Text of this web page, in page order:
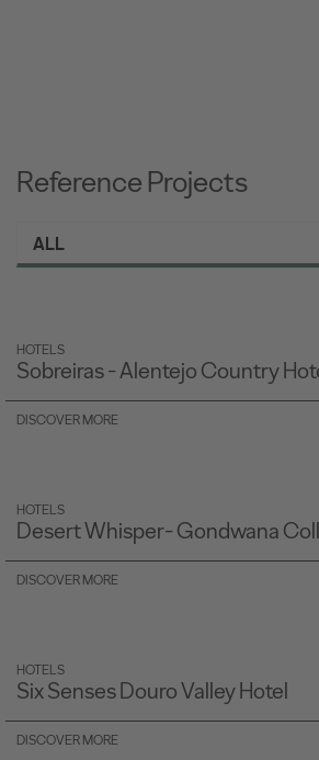
Reference Projects
HOTELS
Sobreiras - Alentejo Country
DISCOVER MORE
HOTELS
Desert Whisper- Gondwana
DISCOVER MORE
HOTELS
Six Senses Douro Valley Hotel
DISCOVER MORE